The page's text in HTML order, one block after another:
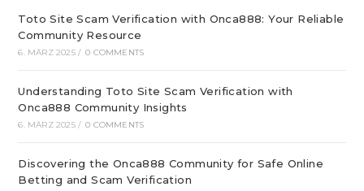
Toto Site Scam Verification with Onca888: Your Reliable
Community Resource
6. MÄRZ 2025 / 0 COMMENTS
Understanding Toto Site Scam Verification with
Onca888 Community Insights
6. MÄRZ 2025 / 0 COMMENTS
Discovering the Onca888 Community for Safe Online
Betting and Scam Verification